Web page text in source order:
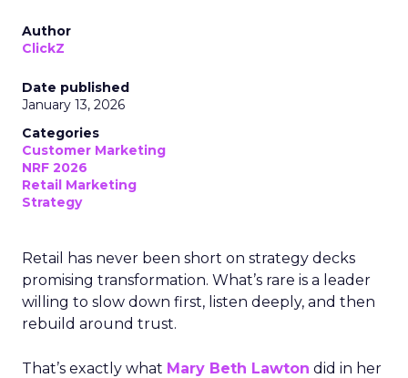
Author
ClickZ
Date published
January 13, 2026
Categories
Customer Marketing
NRF 2026
Retail Marketing
Strategy
Retail has never been short on strategy decks
promising transformation. What’s rare is a leader
willing to slow down first, listen deeply, and then
rebuild around trust.
That’s exactly what Mary Beth Lawton did in her